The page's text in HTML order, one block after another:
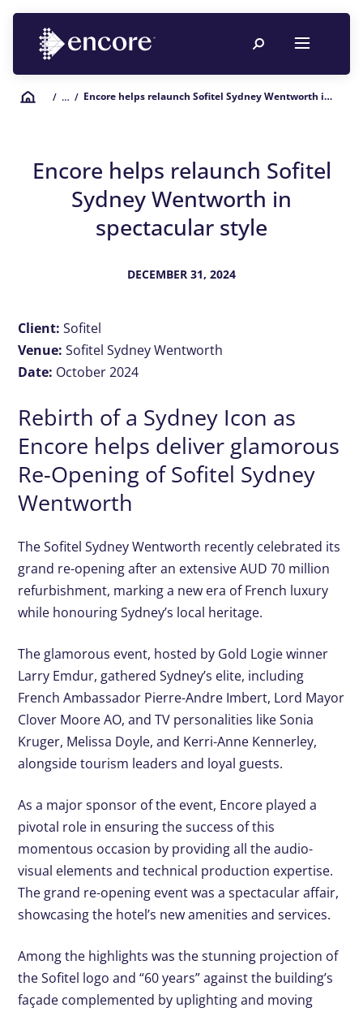
/ … / Encore helps relaunch Sofitel Sydney Wentworth in spectacular style
Encore helps relaunch Sofitel
Sydney Wentworth in
spectacular style
DECEMBER 31, 2024
Client: Sofitel
Venue: Sofitel Sydney Wentworth
Date: October 2024
Rebirth of a Sydney Icon as
Encore helps deliver glamorous
Re-Opening of Sofitel Sydney
Wentworth
The Sofitel Sydney Wentworth recently celebrated its
grand re-opening after an extensive AUD 70 million
refurbishment, marking a new era of French luxury
while honouring Sydney’s local heritage.
The glamorous event, hosted by Gold Logie winner
Larry Emdur, gathered Sydney’s elite, including
French Ambassador Pierre-Andre Imbert, Lord Mayor
Clover Moore AO, and TV personalities like Sonia
Kruger, Melissa Doyle, and Kerri-Anne Kennerley,
alongside tourism leaders and loyal guests.
As a major sponsor of the event, Encore played a
pivotal role in ensuring the success of this
momentous occasion by providing all the audio-
visual elements and technical production expertise.
The grand re-opening event was a spectacular affair,
showcasing the hotel’s new amenities and services.
Among the highlights was the stunning projection of
the Sofitel logo and “60 years” against the building’s
façade complemented by uplighting and moving